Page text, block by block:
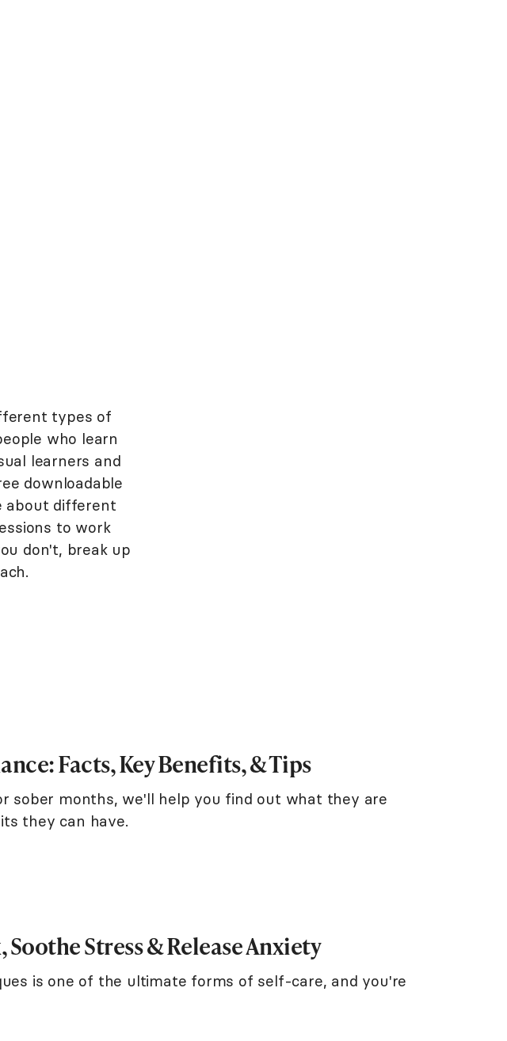
types of
who learn
learners and
downloadable
about different
to work
don't, break up
Facts, Key Benefits, & Tips
sober months, we'll help you find out what they are
they can have.
Soothe Stress & Release Anxiety
is one of the ultimate forms of self-care, and you're